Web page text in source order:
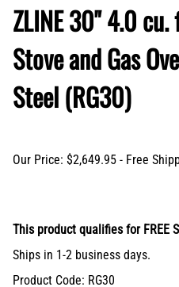
ZLINE 30" 4.0
Stove and Gas
Steel (RG30)
Our Price: $2,649.95 - Free
This product qualifies for FREE
Ships in 1-2 business days.
Product Code: RG30